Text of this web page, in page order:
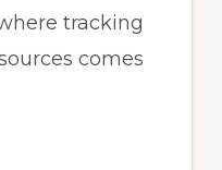
tracking
comes